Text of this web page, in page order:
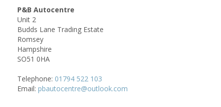
P&B Autocentre
Unit 2
Budds Lane Trading Estate
Romsey
Hampshire
SO51 0HA
Telephone: 01794 522 103
Email: pbautocentre@outlook.com